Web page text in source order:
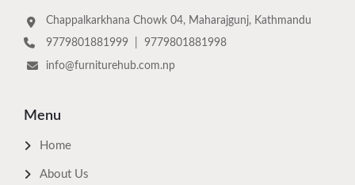
Chappalkarkhana Chowk 04, Maharajgunj, Kathmandu
9779801881999
9779801881998
info@furniturehub.com.np
Menu
Home
About Us